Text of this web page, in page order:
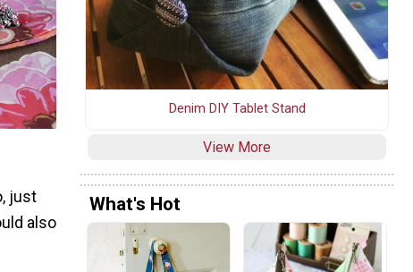
just
also
Denim DIY Tablet Stand
View More
What's Hot